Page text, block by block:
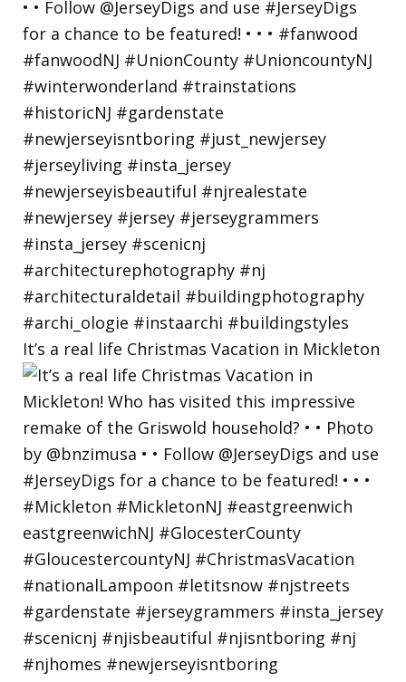
It’s a real life Christmas Vacation in Mickleton